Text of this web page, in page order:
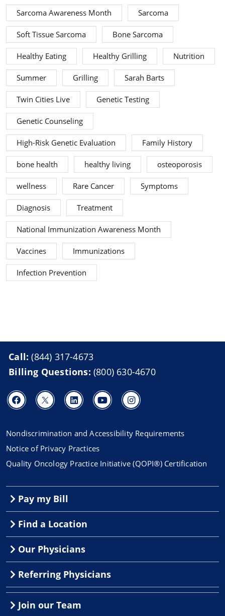
Sarcoma Awareness Month Sarcoma
Soft Tissue Sarcoma Bone Sarcoma
Healthy Eating Healthy Grilling Nutrition
Summer Grilling Sarah Barts
Twin Cities Live Genetic Testing
Genetic Counseling
High-Risk Genetic Evaluation Family History
bone health healthy living osteoporosis
wellness Rare Cancer Symptoms
Diagnosis Treatment
National Immunization Awareness Month
Vaccines Immunizations
Infection Prevention
Call:(844) 317-4673
Billing Questions: (800) 630-4670
Nondiscrimination and Accessibility Requirements
Notice of Privacy Practices
Quality Oncology Practice Initiative (QOPI®) Certification
Pay my Bill
Find a Location
Our Physicians
Referring Physicians
Join our Team